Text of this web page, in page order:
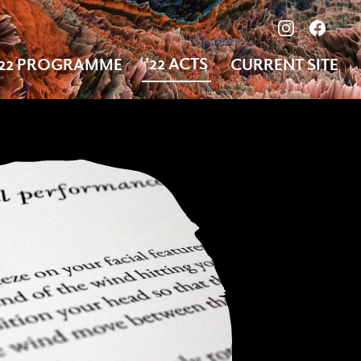
View our
PROGRAMME '22 ACTS CURRENT SITE